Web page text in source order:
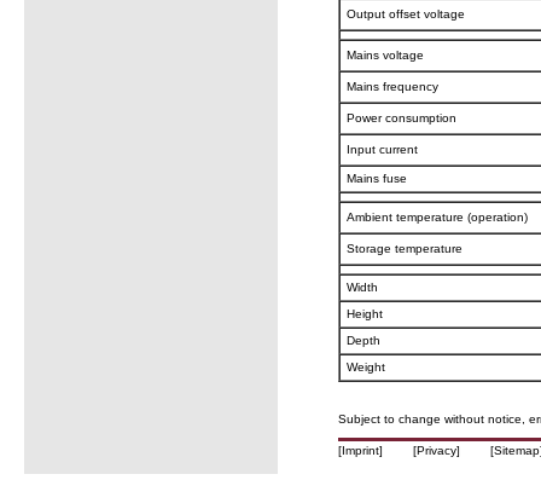
Output offset voltage
Mains voltage
Mains frequency
Power consumption
Input current
Mains fuse
Ambient temperature (operation)
Storage temperature
Width
Height
Depth
Weight
[Imprint] [Privacy]
Subject to change without notice,